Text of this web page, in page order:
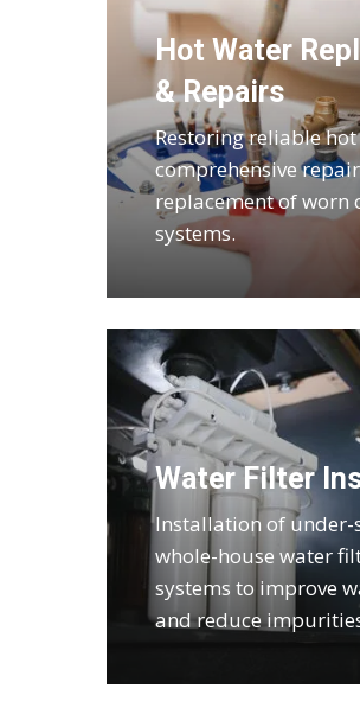
Hot Water
& Repairs
Restoring reliable
comprehensive
replacement of worn
systems.
Water Filter
Installation of under-
whole-house water
systems to improve
and reduce